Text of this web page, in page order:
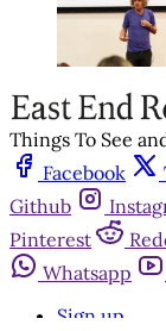
Things To See
Facebook
Github
Pinterest
Whatsapp
Sign up